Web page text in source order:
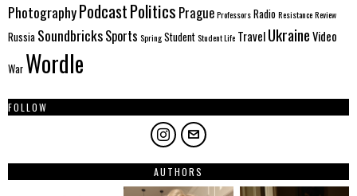
PhotographyPodcastPolitics PragueProfessorsRadioResistanceReview
Russia SoundbricksSports SpringStudentStudent Life TravelUkraineVideo
War Wordle
FOLLOW
AUTHORS